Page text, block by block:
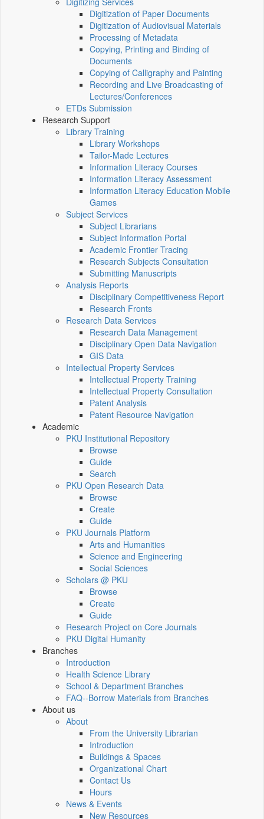
Digitization of Paper Documents
Digitization of Audiovisual Materials
Processing of Metadata
Copying, Printing and Binding of
Documents
Copying of Calligraphy and Painting
Recording and Live Broadcasting of
Lectures/Conferences
ETDs Submission
Research Support
Library Training
Library Workshops
Tailor-Made Lectures
Information Literacy Courses
Information Literacy Assessment
Information Literacy Education Mobile
Games
Subject Services
Subject Librarians
Subject Information Portal
Academic Frontier Tracing
Research Subjects Consultation
Submitting Manuscripts
Analysis Reports
Disciplinary Competitiveness Report
Research Fronts
Research Data Services
Research Data Management
Disciplinary Open Data Navigation
GIS Data
Intellectual Property Services
Intellectual Property Training
Intellectual Property Consultation
Patent Analysis
Patent Resource Navigation
Academic
PKU Institutional Repository
Browse
Guide
Search
PKU Open Research Data
Browse
Create
Guide
PKU Journals Platform
Arts and Humanities
Science and Engineering
Social Sciences
Scholars @ PKU
Browse
Create
Guide
Research Project on Core Journals
PKU Digital Humanity
Branches
Introduction
Health Science Library
School & Department Branches
FAQ--Borrow Materials from Branches
About us
About
From the University Librarian
Introduction
Buildings & Spaces
Organizational Chart
Contact Us
Hours
News & Events
New Resources